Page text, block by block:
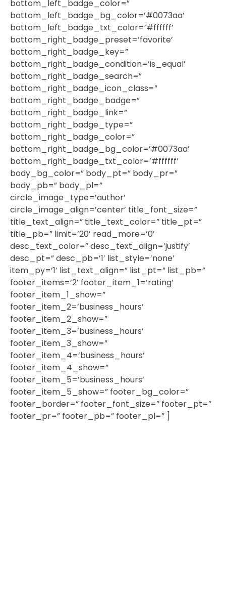
bottom_left_badge_color=”
bottom_left_badge_bg_color=’#0073aa’
bottom_left_badge_txt_color=’#ffffff’
bottom_right_badge_preset=’favorite’
bottom_right_badge_key=”
bottom_right_badge_condition=’is_equal’
bottom_right_badge_search=”
bottom_right_badge_icon_class=”
bottom_right_badge_badge=”
bottom_right_badge_link=”
bottom_right_badge_type=”
bottom_right_badge_color=”
bottom_right_badge_bg_color=’#0073aa’
bottom_right_badge_txt_color=’#ffffff’
body_bg_color=” body_pt=” body_pr=”
body_pb=” body_pl=”
circle_image_type=’author’
circle_image_align=’center’ title_font_size=”
title_text_align=” title_text_color=” title_pt=”
title_pb=” limit=’20’ read_more=’0′
desc_text_color=” desc_text_align=’justify’
desc_pt=” desc_pb=’1′ list_style=’none’
item_py=’1′ list_text_align=” list_pt=” list_pb=”
footer_items=’2′ footer_item_1=’rating’
footer_item_1_show=”
footer_item_2=’business_hours’
footer_item_2_show=”
footer_item_3=’business_hours’
footer_item_3_show=”
footer_item_4=’business_hours’
footer_item_4_show=”
footer_item_5=’business_hours’
footer_item_5_show=” footer_bg_color=”
footer_border=” footer_font_size=” footer_pt=”
footer_pr=” footer_pb=” footer_pl=” ]